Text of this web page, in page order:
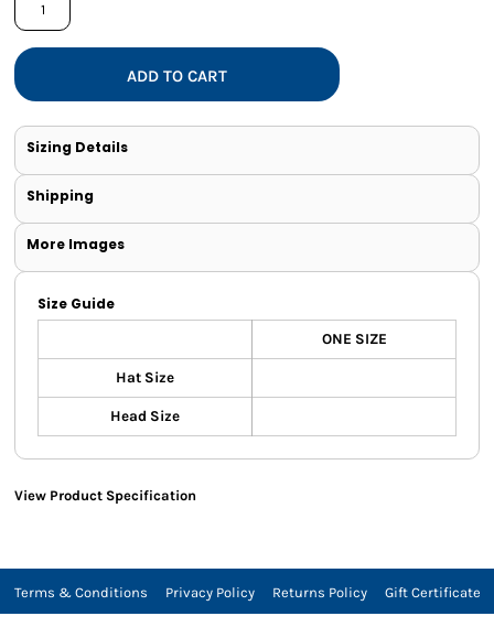
ADD TO CART
Sizing Details
Shipping
More Images
Size Guide
ONE SIZE
Hat Size
Head Size
View Product Specification
Terms & Conditions Privacy Policy Returns Policy Gift Certificate